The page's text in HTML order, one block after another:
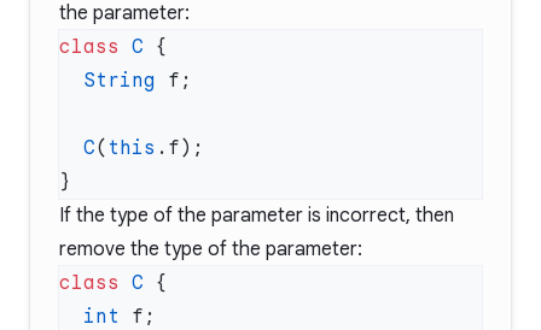
the parameter:
class C
  String
  C
( this
If the type of the parameter is incorrect, then
remove the type of the parameter:
class C
  int